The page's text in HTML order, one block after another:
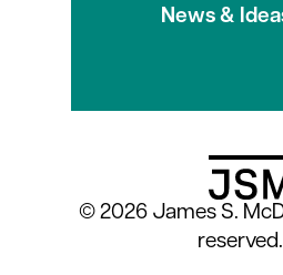
News &
© 2026 James S.
reserved.